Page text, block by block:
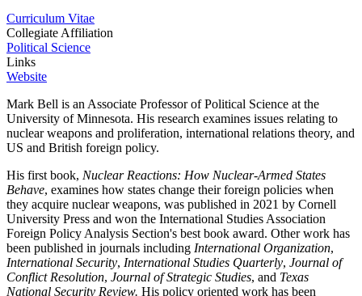
Curriculum Vitae
Collegiate Affiliation
Political Science
Links
Website
Mark Bell is an Associate Professor of Political Science at the
University of Minnesota. His research examines issues relating to
nuclear weapons and proliferation, international relations theory, and
US and British foreign policy.
His first book, Nuclear Reactions: How Nuclear-Armed States
Behave, examines how states change their foreign policies when
they acquire nuclear weapons, was published in 2021 by Cornell
University Press and won the International Studies Association
Foreign Policy Analysis Section's best book award. Other work has
been published in journals including International Organization,
International Security, International Studies Quarterly, Journal of
Conflict Resolution, Journal of Strategic Studies, and Texas
National Security Review. His policy oriented work has been